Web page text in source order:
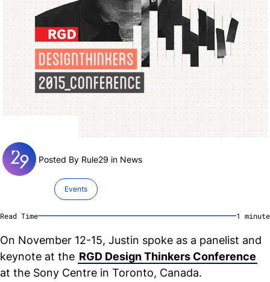
Posted By Rule29 in News
Events
Read Time 1 minute
On November 12-15, Justin spoke as a panelist and
keynote at the RGD Design Thinkers Conference
at the Sony Centre in Toronto, Canada.